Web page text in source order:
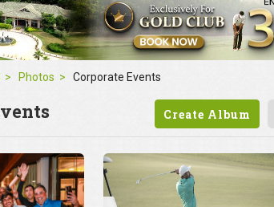
Photos Corporate Events
Create Album